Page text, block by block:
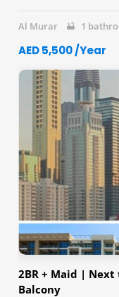
Al Murar 1
AED 5,500 /Year
2BR + Maid |
Balcony